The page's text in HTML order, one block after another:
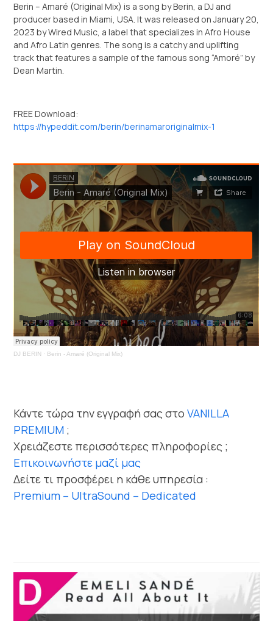
Berin – Amaré (Original Mix) is a song by Berin, a DJ and
producer based in Miami, USA. It was released on January 20,
2023 by Wired Music, a label that specializes in Afro House
and Afro Latin genres. The song is a catchy and uplifting
track that features a sample of the famous song “Amoré” by
Dean Martin.
FREE Download:
https://hypeddit.com/berin/berinamaroriginalmix-1
DJ BERIN · Berin - Amaré (Original Mix)
Κάντε τώρα την εγγραφή σας στοVANILLA
PREMIUM ;
Χρειάζεστε περισσότερες πληροφορίες ;
Επικοινωνήστε μαζί μας
Δείτε τι προσφέρει η κάθε υπηρεσία :
Premium – UltraSound – Dedicated